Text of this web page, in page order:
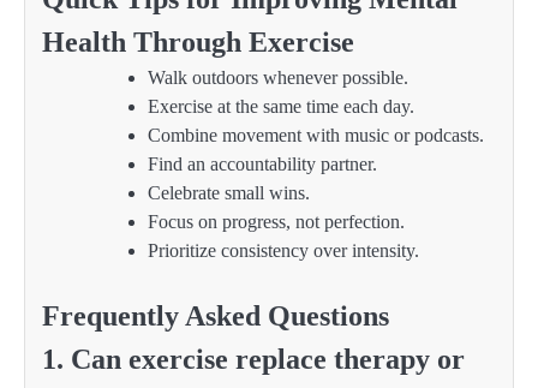
Health Through Exercise
Walk outdoors whenever possible.
Exercise at the same time each day.
Combine movement with music or podcasts.
Find an accountability partner.
Celebrate small wins.
Focus on progress, not perfection.
Prioritize consistency over intensity.
Frequently Asked Questions
1. Can exercise replace therapy or